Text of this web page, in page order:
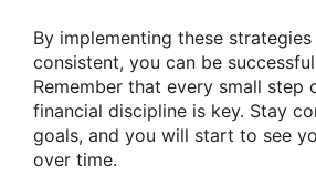
By implementing these
consistent, you can be
Remember that every small step
financial discipline is key. Stay
goals, and you will start to see
over time.